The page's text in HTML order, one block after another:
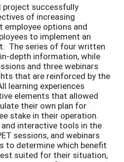
project successfully
of increasing
employee options and
to implement an
The series of four written
depth information, while
and three webinars
that are reinforced by the
learning experiences
elements that allowed
their own plan for
stake in their operation.
interactive tools in the
sessions, and webinars
to determine which benefit
suited for their situation,